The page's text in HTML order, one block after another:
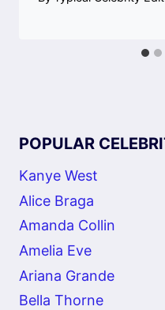
POPULAR
Kanye West
Alice Braga
Amanda Collin
Amelia Eve
Ariana Grande
Bella Thorne